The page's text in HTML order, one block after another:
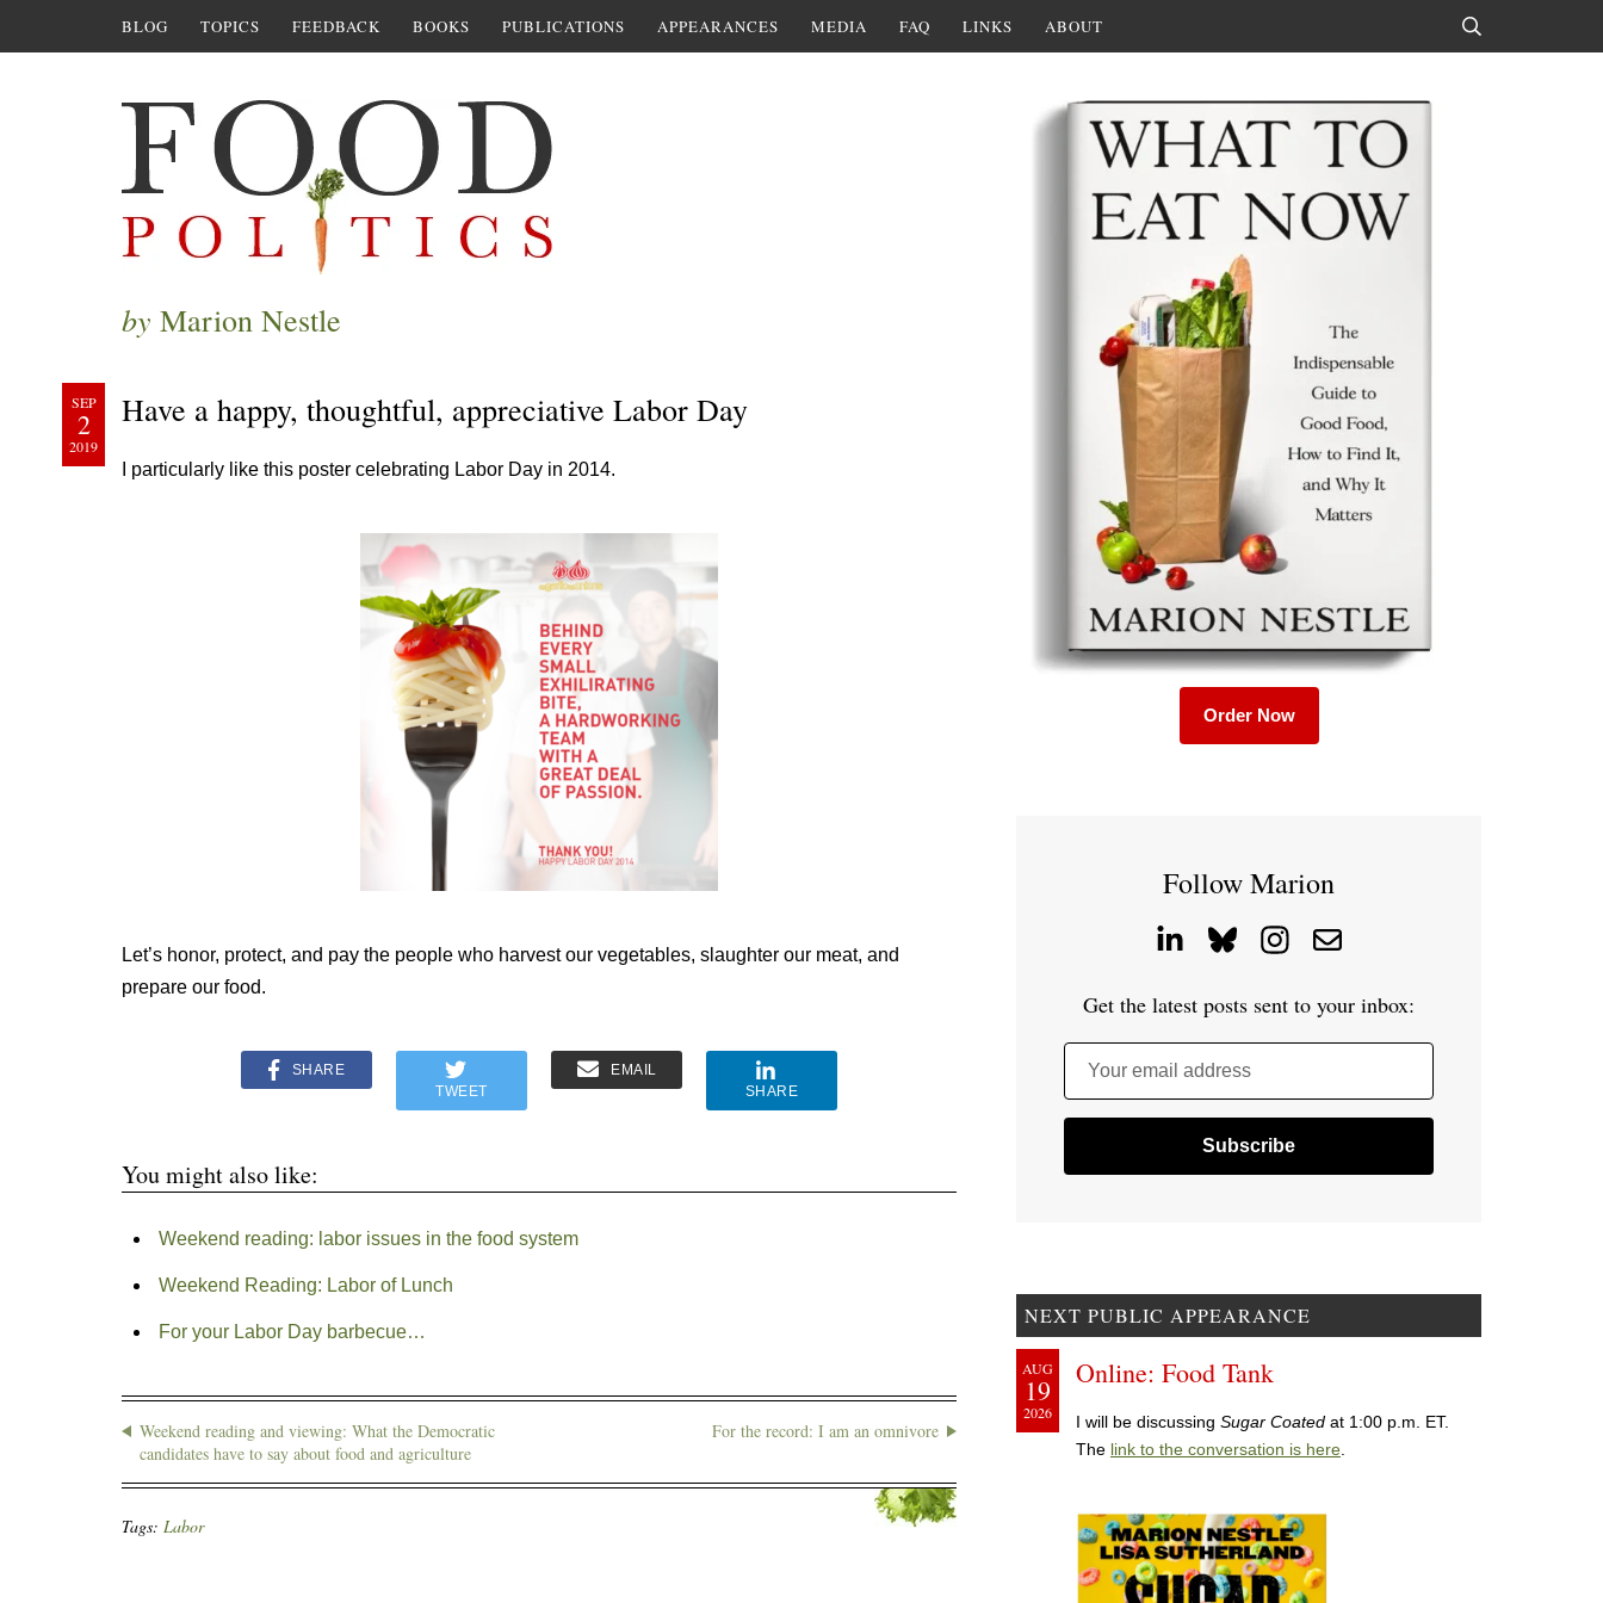
BLOG TOPICS FEEDBACK BOOKS PUBLICATIONS APPEARANCES MEDIA FAQ LINKS ABOUT
by Marion Nestle
SEP
2
2019
Have a happy, thoughtful, appreciative Labor Day
I particularly like this poster celebrating Labor Day in 2014.
Let’s honor, protect, and pay the people who harvest our vegetables, slaughter our meat, and
prepare our food.
SHARE
TWEET
EMAIL
SHARE
You might also like:
Weekend reading: labor issues in the food system
Weekend Reading: Labor of Lunch
For your Labor Day barbecue…
Weekend reading and viewing: What the Democratic
candidates have to say about food and agriculture
For the record: I am an omnivore
Tags: Labor
Order Now
Follow Marion
Get the latest posts sent to your inbox:
Your email address
NEXT PUBLIC APPEARANCE
AUG
19
2026
Online: Food Tank
I will be discussing Sugar Coated at 1:00 p.m. ET.
The link to the conversation is here